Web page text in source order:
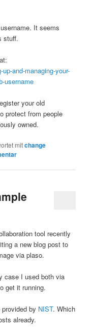
It seems
stuff.
and-managing-your-
username
your old
protect from people
owned.
mitchange
tool recently
a new blog post to
via plaso.
case I used both via
get it running.
by NIST. Which
already.